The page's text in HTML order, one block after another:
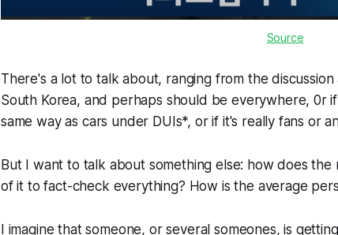
Source
There's a lot to talk about, ranging from the
South Korea, and perhaps should be everywhere, 0r
same way as cars under DUIs*, or if it's really fans or
But I want to talk about something else: how does
of it to fact-check everything? How is the average
I imagine that someone, or several someones, is